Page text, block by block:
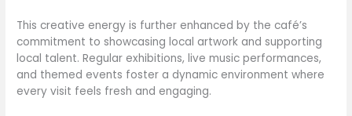
This creative energy is further enhanced by the café’s
commitment to showcasing local artwork and supporting
local talent. Regular exhibitions, live music performances,
and themed events foster a dynamic environment where
every visit feels fresh and engaging.